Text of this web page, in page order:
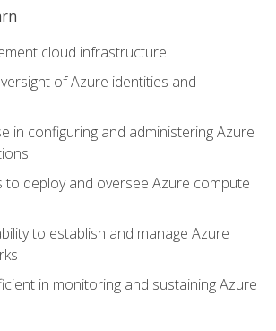
cloud infrastructure
of Azure identities and
in configuring and administering Azure
to deploy and oversee Azure compute
to establish and manage Azure
in monitoring and sustaining Azure